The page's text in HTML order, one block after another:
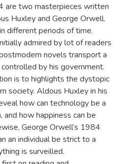
are two masterpieces written
Huxley and George Orwell.
different periods of time.
admired by lot of readers
novels transport a
by his government.
is to highlights the dystopic
society. Aldous Huxley in his
how can technology be a
how happiness can be
George Orwell’s 1984
an individual be strict to a
is surveilled.